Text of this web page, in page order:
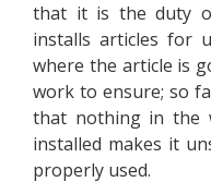
that it is the duty
installs articles for
where the article is
work to ensure; so
that nothing in the
installed makes it
properly used.